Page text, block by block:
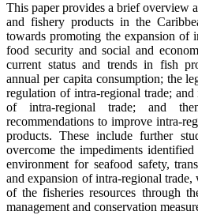
This paper provides a brief overview
and fishery products in the
towards promoting the expansion of
food security and social and
current status and trends in fish
annual per capita consumption; the
regulation of intra-regional trade;
of intra-regional trade; and
recommendations to improve intra-
products. These include further
overcome the impediments
environment for seafood safety,
and expansion of intra-regional trade,
of the fisheries resources through
management and conservation